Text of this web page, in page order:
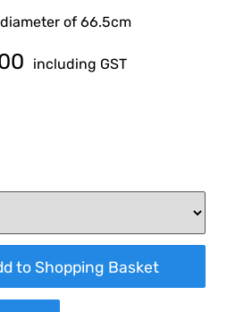
diameter of 66.5cm
including GST